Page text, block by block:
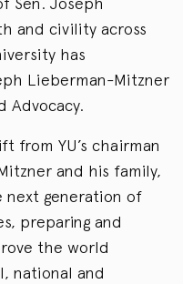
and civility across
has
Lieberman-Mitzner
Advocacy.
from YU’s chairman
and his family,
next generation of
preparing and
the world
national and